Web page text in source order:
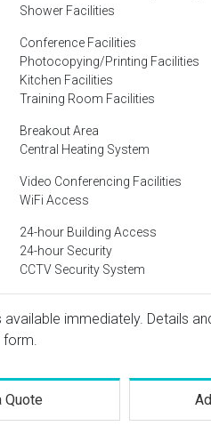
Shower Facilities
Conference Facilities
Photocopying/Printing Facilities
Kitchen Facilities
Training Room Facilities
Breakout Area
Central Heating System
Video Conferencing Facilities
WiFi Access
24-hour Building Access
24-hour Security
CCTV Security System
immediately. Details
form.
Quote